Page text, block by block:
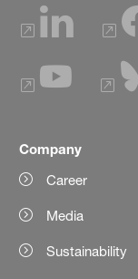
Company
Career
Media
Sustainability